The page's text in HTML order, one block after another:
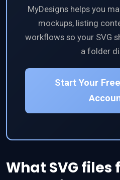
MyDesigns helps you
mockups, listing
workflows so your SVG
a folder
Start Your
What SVG files